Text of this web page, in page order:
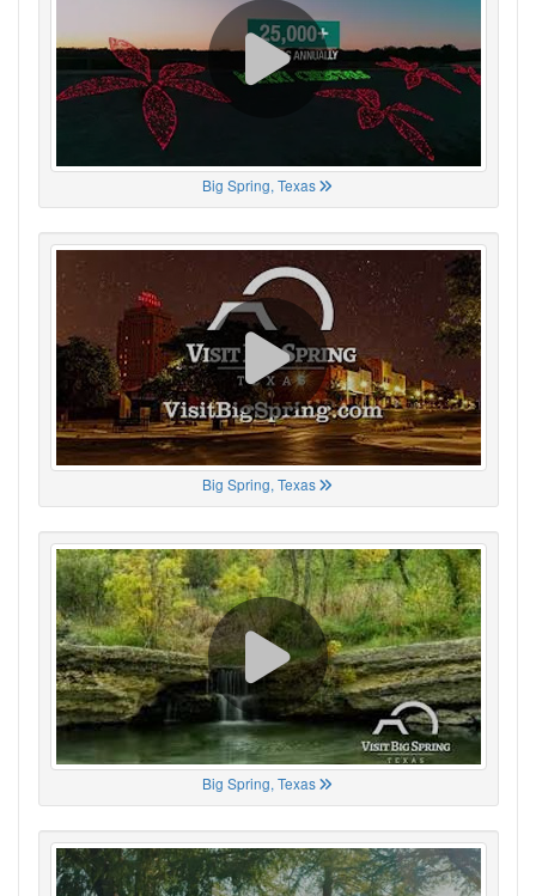
Big Spring, Texas
Big Spring, Texas
Big Spring, Texas